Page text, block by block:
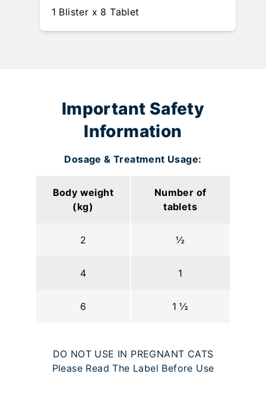
1 Blister x 8 Tablet
Important Safety
Information
Dosage & Treatment Usage:
Body weight
(kg)
Number of
tablets
2 ½
4 1
6 1 ½
DO NOT USE IN PREGNANT CATS
Please Read The Label Before Use